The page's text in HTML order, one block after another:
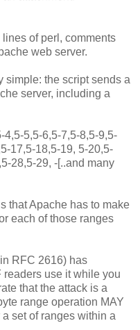
of perl, comments
web server.
simple: the script sends a
server, including a
4,5-5,5-6,5-7,5-8,5-9,5-
17,5-18,5-19, 5-20,5-
28,5-29, -[..and many
that Apache has to make
each of those ranges
in RFC 2616) has
readers use it while you
that the attack is a
range operation MAY
set of ranges within a